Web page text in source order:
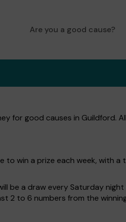
Are you a good cause?
for good causes in Guildford.
to win a prize each week, with
be a draw every Saturday
to 6 numbers from the